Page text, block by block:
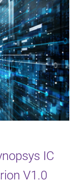
IC
V1.0